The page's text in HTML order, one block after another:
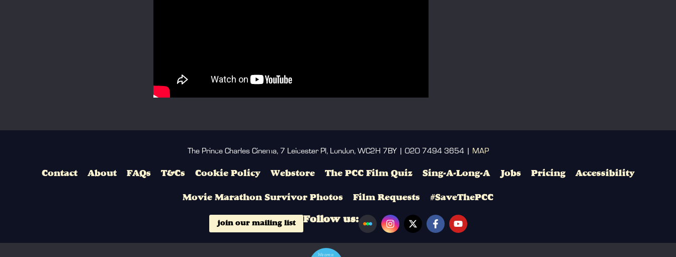
The Prince Charles Cinema, 7 Leicester Pl, London, WC2H 7BY | 020 7494 3654 | MAP
Contact About FAQs T&Cs Cookie Policy Webstore The PCC Film Quiz Sing-A-Long-A Jobs Pricing Accessibility
Movie Marathon Survivor Photos Film Requests #SaveThePCC
join our mailing list Follow us: